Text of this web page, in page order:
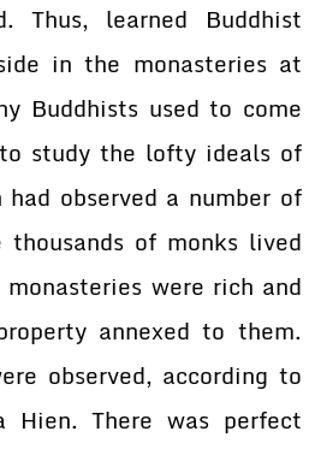
Thus, learned Buddhist
in the monasteries at
Buddhists used to come
study the lofty ideals of
had observed a number of
thousands of monks lived
were rich and
annexed to them.
observed, according to
There was perfect